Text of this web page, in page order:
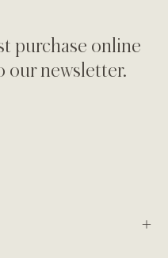
purchase online
our newsletter.